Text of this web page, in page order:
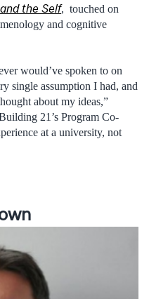
the Self, touched on
and cognitive
would’ve spoken to on
single assumption I had, and
about my ideas,”
21’s Program Co-
at a university, not